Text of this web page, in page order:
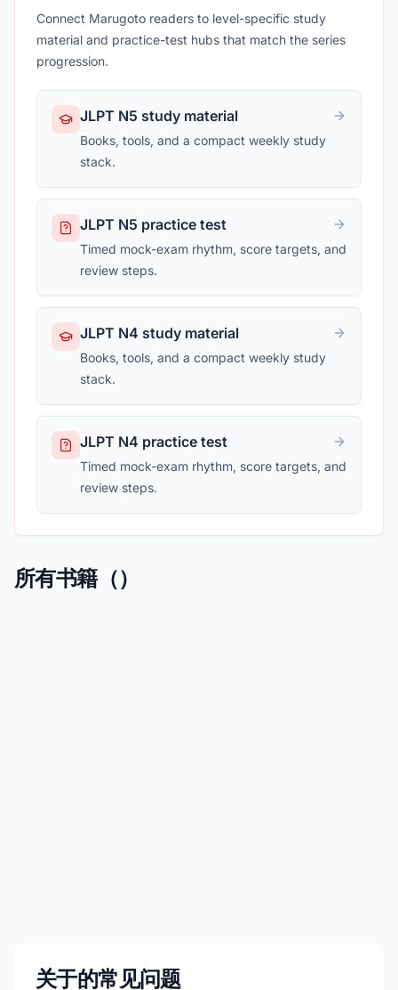
Connect Marugoto readers to level-specific study
material and practice-test hubs that match the series
progression.
JLPT N5 study material
Books, tools, and a compact weekly study
stack.
JLPT N5 practice test
Timed mock-exam rhythm, score targets, and
review steps.
JLPT N4 study material
Books, tools, and a compact weekly study
stack.
JLPT N4 practice test
Timed mock-exam rhythm, score targets, and
review steps.
所有书籍（）
关于的常见问题